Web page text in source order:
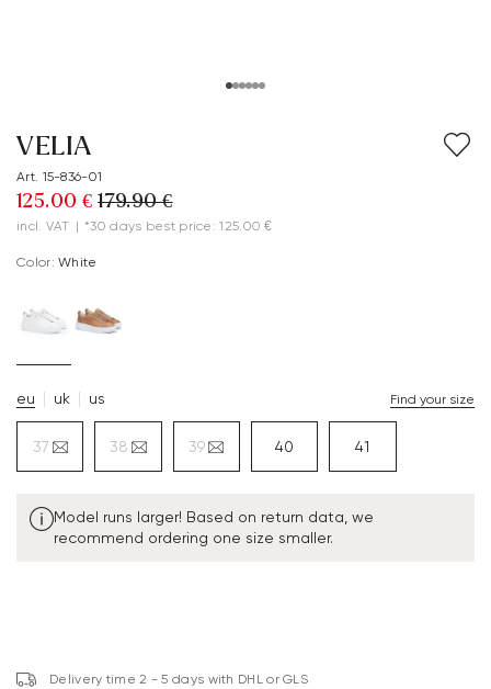
VELIA
Art. 15-836-01
125.00 € 179.90 €
incl. VAT | *30 days best price: 125.00 €
Color: white
eu uk us Find your size
37 38 39 40 41
Model runs larger! Based on return data, we
recommend ordering one size smaller.
Delivery time 2 - 5 days with DHL or GLS